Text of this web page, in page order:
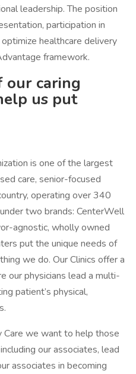
leadership. The position
participation in
healthcare delivery
framework.
our caring
us put
is one of the largest
care, senior-focused
operating over 340
two brands: CenterWell
agnostic, wholly owned
put the unique needs of
we do. Our Clinics offer a
our physicians lead a multi-
patient’s physical,
we want to help those
our associates, lead
associates in becoming